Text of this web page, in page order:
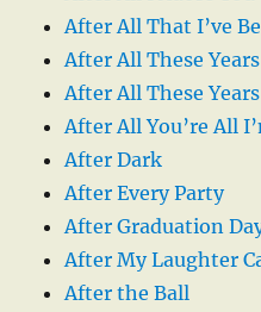
After All That I’ve
After All These
After All These
After All You’re All
After Dark
After Every Party
After Graduation
After My Laughter
After the Ball